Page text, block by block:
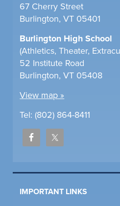
67 Cherry Street
Burlington, VT 05401
Burlington High School
(Athletics, Theater,
52 Institute Road
Burlington, VT 05408
View map »
Tel: (802) 864-8411
IMPORTANT LINKS